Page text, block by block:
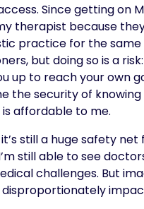
Since getting on
therapist because
practice for the
but doing so is a
up to reach your own
the security of
affordable to me.
still a huge safety
still able to see
challenges. But